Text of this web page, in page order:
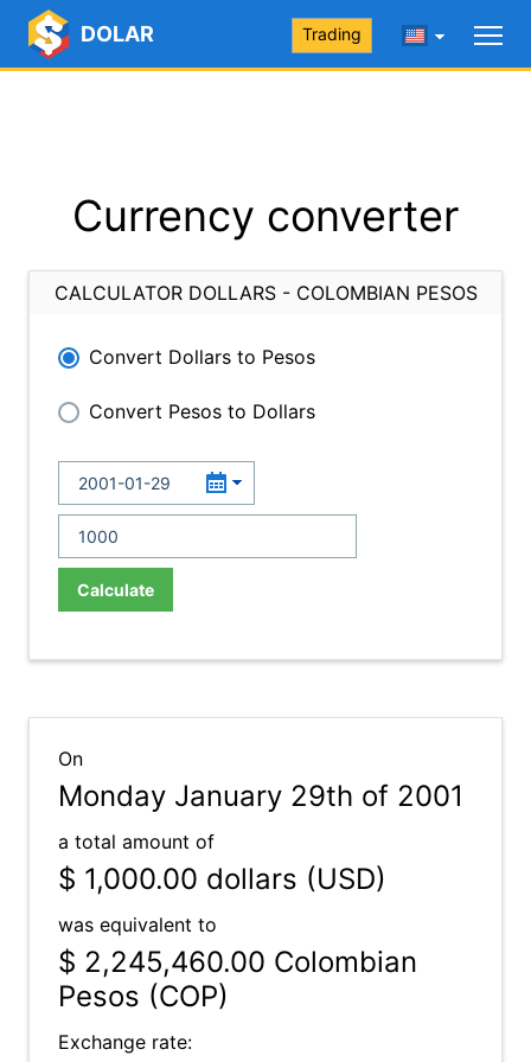
DOLAR Trading
Currency converter
CALCULATOR DOLLARS - COLOMBIAN PESOS
Convert Dollars to Pesos
Convert Pesos to Dollars
Calculate
On
Monday January 29th of 2001
a total amount of
$ 1,000.00 dollars (USD)
was equivalent to
$ 2,245,460.00 Colombian
Pesos (COP)
Exchange rate: